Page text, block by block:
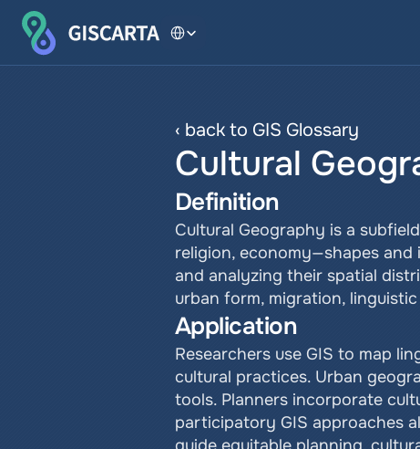
‹ back to GIS Glossary
Cultural
Definition
Cultural Geography is a
religion, economy—shapes and
and analyzing their spatial
urban form, migration,
Application
Researchers use GIS to map
cultural practices. Urban
tools. Planners incorporate
participatory GIS approaches